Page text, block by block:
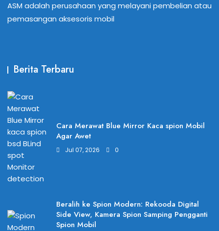
ASM adalah perusahaan yang melayani pembelian atau
pemasangan aksesoris mobil
Berita Terbaru
Cara Merawat Blue Mirror Kaca spion Mobil
Agar Awet
Jul 07, 2026 0
Beralih ke Spion Modern: Rekooda Digital
Side View, Kamera Spion Samping Pengganti
Spion Mobil